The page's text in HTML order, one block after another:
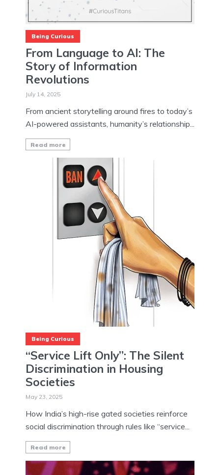
Being Curious
From Language to AI: The
Story of Information
Revolutions
July 14, 2025
From ancient storytelling around fires to today’s
AI-powered assistants, humanity’s relationship...
Read more
Being Curious
“Service Lift Only”: The Silent
Discrimination in Housing
Societies
May 23, 2025
How India’s high-rise gated societies reinforce
social discrimination through rules like “service...
Read more